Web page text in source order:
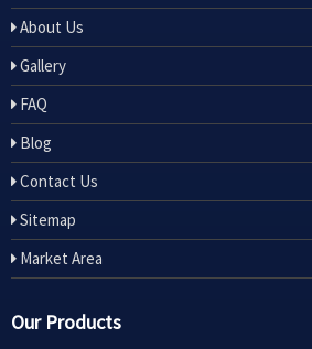
About Us
Gallery
FAQ
Blog
Contact Us
Sitemap
Market Area
Our Products